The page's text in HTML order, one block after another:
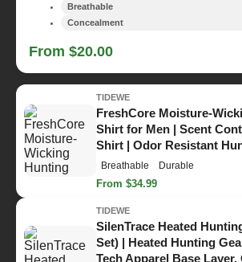
Breathable
Concealment
From $20.00
TIDEWE
FreshCore Moisture-
Shirt for Men | Scent
Shirt | Odor Resistant
Breathable Durable
From $34.99
TIDEWE
SilenTrace Heated
Set) | Heated Hunting
Tech Apparel Base Layer,